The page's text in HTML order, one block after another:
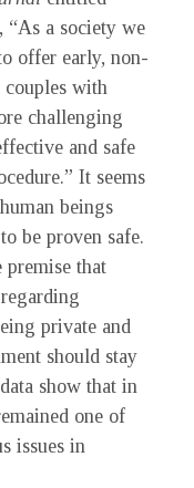
“As a society we
offer early, non-
couples with
challenging
and safe
It seems
beings
be proven safe.
premise that
private and
should stay
show that in
one of
issues in